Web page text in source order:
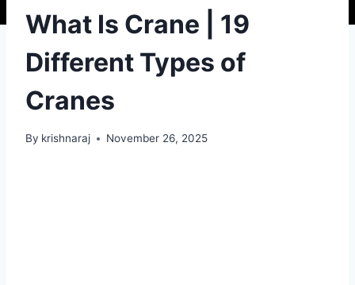
What Is Crane | 19
Different Types of
Cranes
By krishnaraj November 26, 2025